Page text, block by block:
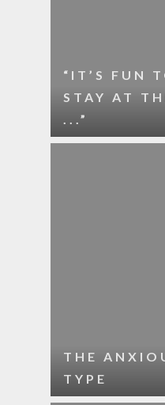
“IT’S FUN
STAY AT
...”
THE
TYPE